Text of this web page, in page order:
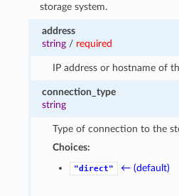
storage system.
address
string / required
IP address or hostname of
connection_type
string
Type of connection to the
Choices:
"direct" ← (default)